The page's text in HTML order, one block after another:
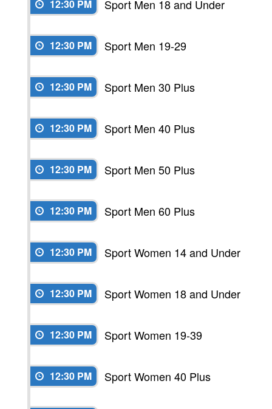
12:30 PM Sport Men 18 and Under
12:30 PM Sport Men 19-29
12:30 PM Sport Men 30 Plus
12:30 PM Sport Men 40 Plus
12:30 PM Sport Men 50 Plus
12:30 PM Sport Men 60 Plus
12:30 PM Sport Women 14 and Under
12:30 PM Sport Women 18 and Under
12:30 PM Sport Women 19-39
12:30 PM Sport Women 40 Plus